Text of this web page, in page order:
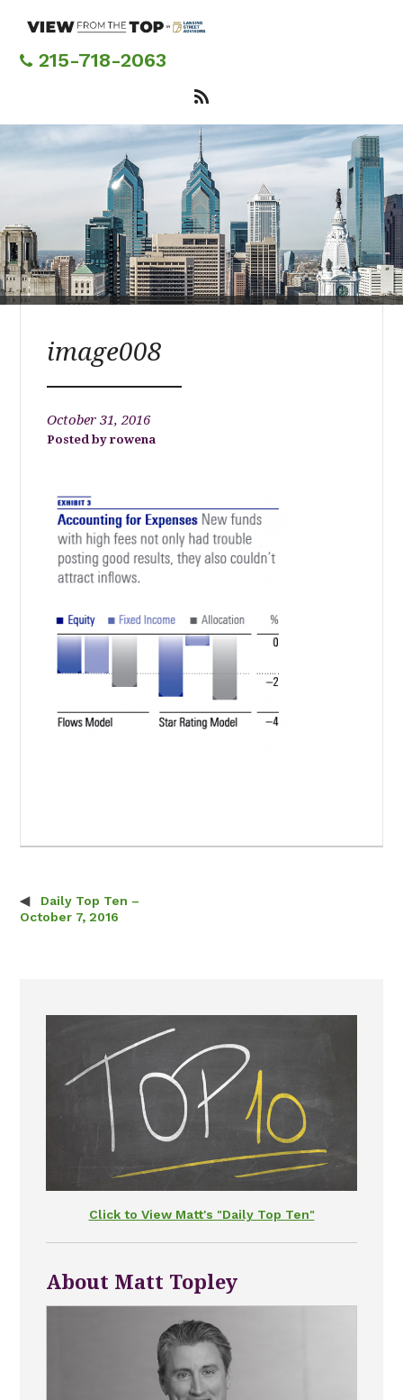
content215-718-2063
image008
October 31, 2016
rowena
Post navigation
Daily Top Ten –
October 7, 2016
Click to View Matt's "Daily Top Ten"
About Matt Topley